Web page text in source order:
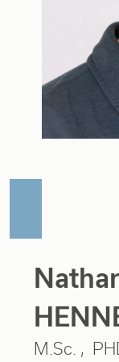
M.Sc.